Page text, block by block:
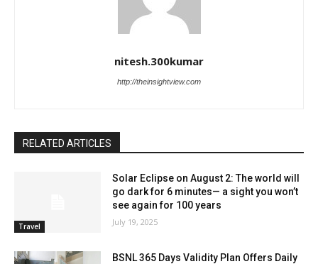
nitesh.300kumar
http://theinsightview.com
RELATED ARTICLES
Travel
Solar Eclipse on August 2: The world will
go dark for 6 minutes— a sight you won’t
see again for 100 years
July 19, 2025
BSNL 365 Days Validity Plan Offers Daily